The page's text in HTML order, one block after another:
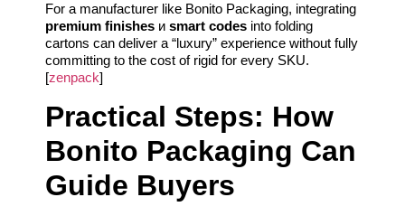
For a manufacturer like Bonito Packaging, integrating
premium finishes и smart codes into folding
cartons can deliver a “luxury” experience without fully
committing to the cost of rigid for every SKU.
[zenpack]
Practical Steps: How
Bonito Packaging Can
Guide Buyers